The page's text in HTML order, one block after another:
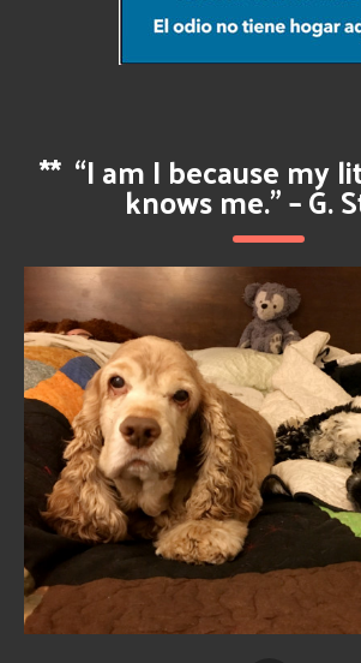
** “I am I because my
knows me.” – G.